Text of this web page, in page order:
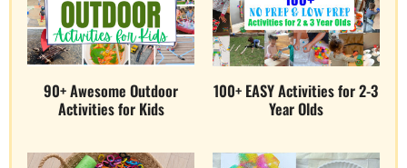
90+ Awesome Outdoor
Activities for Kids
100+ EASY Activities for 2-3
Year Olds